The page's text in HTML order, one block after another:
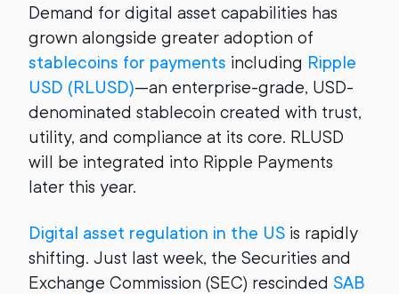
Demand for digital asset capabilities has
grown alongside greater adoption of
stablecoins for payments including Ripple
USD (RLUSD)—an enterprise-grade, USD-
denominated stablecoin created with trust,
utility, and compliance at its core. RLUSD
will be integrated into Ripple Payments
later this year.
Digital asset regulation in the US is rapidly
shifting. Just last week, the Securities and
Exchange Commission (SEC) rescinded SAB